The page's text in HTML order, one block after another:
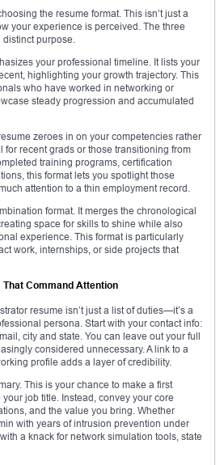
the resume format. This isn’t just a
your experience is perceived. The three
distinct purpose.
your professional timeline. It lists your
highlighting your growth trajectory. This
who have worked in networking or
steady progression and accumulated
zeroes in on your competencies rather
for recent grads or those transitioning from
training programs, certification
this format lets you spotlight those
attention to a thin employment record.
format. It merges the chronological
space for skills to shine while also
experience. This format is particularly
work, internships, or side projects that
Command Attention
resume isn’t just a list of duties—it’s a
persona. Start with your contact info:
city and state. You can leave out your full
considered unnecessary. A link to a
profile adds a layer of credibility.
This is your chance to make a first
job title. Instead, convey your core
and the value you bring. Whether
with years of intrusion prevention under
a knack for network simulation tools, state